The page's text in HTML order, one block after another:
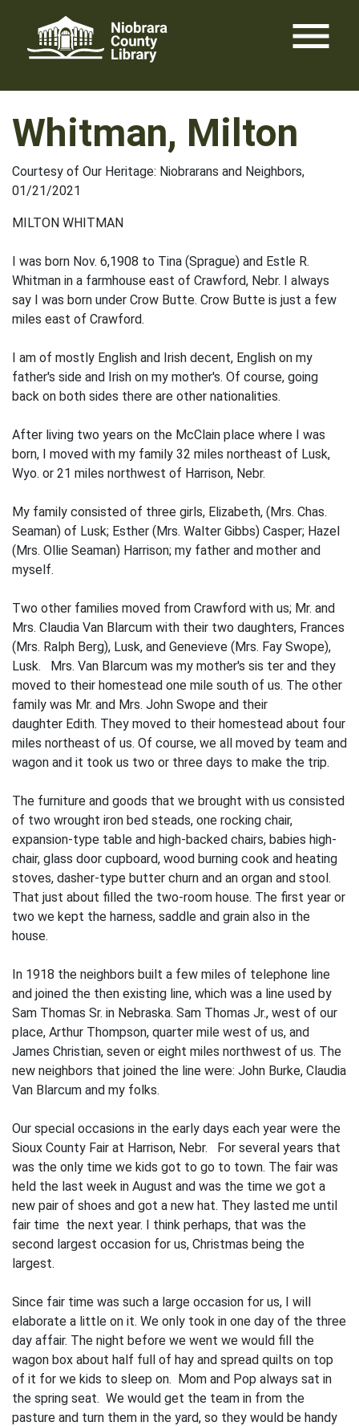
content
menu
Whitman, Milton
Courtesy of Our Heritage: Niobrarans and Neighbors,
01/21/2021
MILTON WHITMAN
I was born Nov. 6,1908 to Tina (Sprague) and Estle R.
Whitman in a farmhouse east of Crawford, Nebr. I always
say I was born under Crow Butte. Crow Butte is just a few
miles east of Crawford.
I am of mostly English and Irish de­cent, English on my
father's side and Irish on my mother's. Of course, going
back on both sides there are other nationalities.
After living two years on the McClain place where I was
born, I moved with my family 32 miles northeast of Lusk,
Wyo. or 21 miles northwest of Harrison, Nebr.
My family consisted of three girls, Elizabeth, (Mrs. Chas.
Seaman) of Lusk; Esther (Mrs. Walter Gibbs) Casper; Hazel
(Mrs. Ollie Seaman) Harrison; my father and mother and
myself.
Two other families moved from Crawford with us; Mr. and
Mrs. Claudia Van Blarcum with their two daughters, Frances
(Mrs. Ralph Berg), Lusk, and Genevieve (Mrs. Fay Swope),
Lusk. Mrs. Van Blarcum was my mother's sis­ ter and they
moved to their homestead one mile south of us. The other
family was Mr. and Mrs. John Swope and their
daughter Edith. They moved to their homestead about four
miles northeast of us. Of course, we all moved by team and
wagon and it took us two or three days to make the trip.
The furniture and goods that we brought with us consisted
of two wrought iron bed­ steads, one rocking chair,
expansion-type table and high-backed chairs, babies high­
chair, glass door cupboard, wood burning cook and heating
stoves, dasher-type butter churn and an organ and stool.
That just about filled the two-room house. The first year or
two we kept the harness, saddle and grain also in the
house.
In 1918 the neighbors built a few miles of telephone line
and joined the then existing line, which was a line used by
Sam Thomas Sr. in Nebraska. Sam Thomas Jr., west of our
place, Arthur Thompson, quarter mile west of us, and
James Christian, seven or eight miles northwest of us. The
new neighbors that joined the line were: John Burke, Claudia
Van Blarcum and my folks.
Our special occasions in the early days each year were the
Sioux County Fair at Har­rison, Nebr. For several years that
was the only time we kids got to go to town. The fair was
held the last week in August and was the time we got a
new pair of shoes and got a new hat. They lasted me until
fair time the next year. I think perhaps, that was the
second largest occasion for us, Christmas being the
largest.
Since fair time was such a large occasion for us, I will
elaborate a little on it. We only took in one day of the three
day affair. The night before we went we would fill the
wagon box about half full of hay and spread quilts on top
of it for we kids to sleep on. Mom and Pop always sat in
the spring seat. We would get the team in from the
pasture and turn them in the yard, so they would be handy